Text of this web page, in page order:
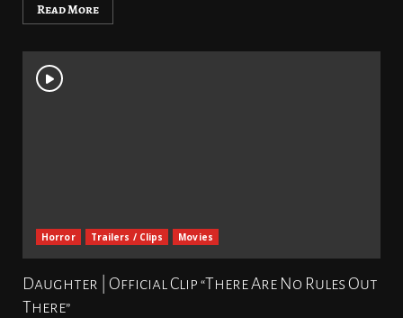
Read More
Horror Trailers / Clips Movies
Daughter | Official Clip “There Are No Rules Out
There”